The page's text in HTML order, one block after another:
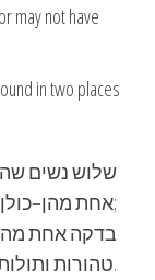
may not have
in two places
שלוש נשים
אחת מהן–כולן טמאות;
בדקה אחת
טהורות ותולות זו בזו.